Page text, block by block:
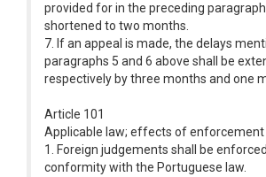
provided for in the preceding
shortened to two months.
7. If an appeal is made, the delays
paragraphs 5 and 6 above shall be
respectively by three months and one
Article 101
Applicable law; effects of enforcement
1. Foreign judgements shall be
conformity with the Portuguese law.